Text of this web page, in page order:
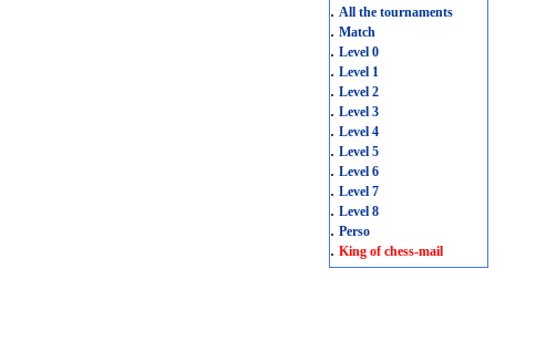
. All the tournaments
. Match
. Level 0
. Level 1
. Level 2
. Level 3
. Level 4
. Level 5
. Level 6
. Level 7
. Level 8
. Perso
. King of chess-mail